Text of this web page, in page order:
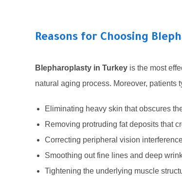
Reasons for Choosing
Blepharoplasty in Turkey is the most
natural aging process. Moreover, patients
Eliminating heavy skin that obscures
Removing protruding fat deposits that
Correcting peripheral vision
Smoothing out fine lines and deep
Tightening the underlying muscle